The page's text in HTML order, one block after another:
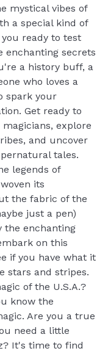
mystical vibes of
a special kind of
ready to test
enchanting secrets
a history buff, a
who loves a
spark your
Get ready to
explore
and uncover
tales.
legends of
its
the fabric of the
just a pen)
the enchanting
on this
if you have what it
stars and stripes.
of the U.S.A.?
know the
Are you a true
need a little
It's time to find